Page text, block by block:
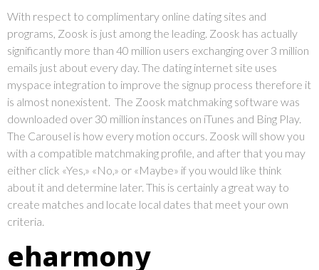
With respect to complimentary online dating sites and
programs, Zoosk is just among the leading. Zoosk has actually
significantly more than 40 million users exchanging over 3 million
emails just about every day. The dating internet site uses
myspace integration to improve the signup process therefore it
is almost nonexistent. The Zoosk matchmaking software was
downloaded over 30 million instances on iTunes and Bing Play.
The Carousel is how every motion occurs. Zoosk will show you
with a compatible matchmaking profile, and after that you may
either click «Yes,» «No,» or «Maybe» if you would like think
about it and determine later. This is certainly a great way to
create matches and locate local dates that meet your own
criteria.
eharmony